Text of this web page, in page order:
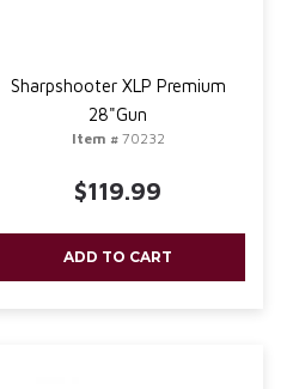
Sharpshooter XLP Premium
28"Gun
Item #70232
$119.99
ADD TO CART